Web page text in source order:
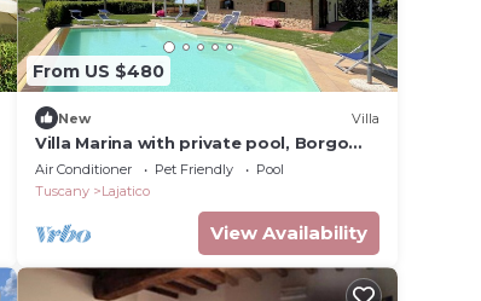
From US $480
New Villa
Villa Marina with private pool, Borgo
del Silenzio
Air Conditioner Pet Friendly
Pool
Tuscany
Lajatico
View Availability